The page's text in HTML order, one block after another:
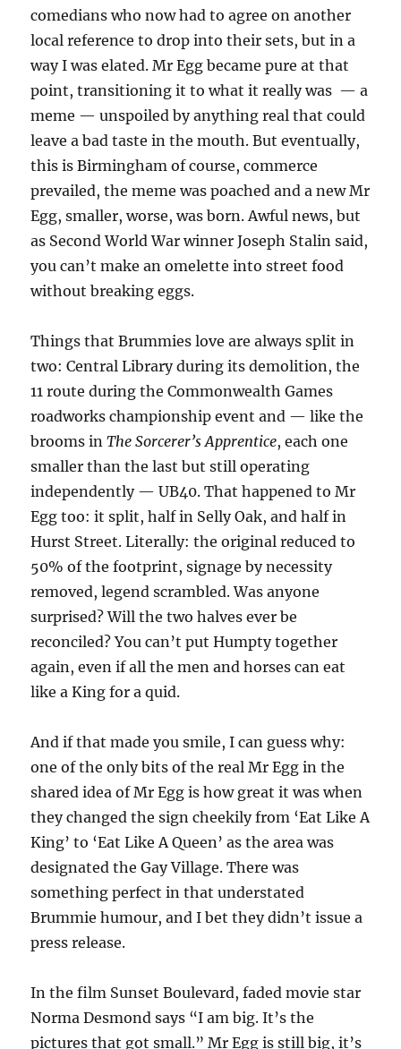
comedians who now had to agree on another
local reference to drop into their sets, but in a
way I was elated. Mr Egg became pure at that
point, transitioning it to what it really was — a
meme — unspoiled by anything real that could
leave a bad taste in the mouth. But eventually,
this is Birmingham of course, commerce
prevailed, the meme was poached and a new Mr
Egg, smaller, worse, was born. Awful news, but
as Second World War winner Joseph Stalin said,
you can’t make an omelette into street food
without breaking eggs.
Things that Brummies love are always split in
two: Central Library during its demolition, the
11 route during the Commonwealth Games
roadworks championship event and — like the
brooms inThe Sorcerer’s Apprentice, each one
smaller than the last but still operating
independently — UB40. That happened to Mr
Egg too: it split, half in Selly Oak, and half in
Hurst Street. Literally: the original reduced to
50% of the footprint, signage by necessity
removed, legend scrambled. Was anyone
surprised? Will the two halves ever be
reconciled? You can’t put Humpty together
again, even if all the men and horses can eat
like a King for a quid.
And if that made you smile, I can guess why:
one of the only bits of the real Mr Egg in the
shared idea of Mr Egg is how great it was when
they ​​changed the sign cheekily from ‘Eat Like A
King’ to ‘Eat Like A Queen’ as the area was
designated the Gay Village. There was
something perfect in that understated
Brummie humour, and I bet they didn’t issue a
press release.
In the film Sunset Boulevard, faded movie star
Norma Desmond says “I am big. It’s the
pictures that got small.” Mr Egg is still big, it’s